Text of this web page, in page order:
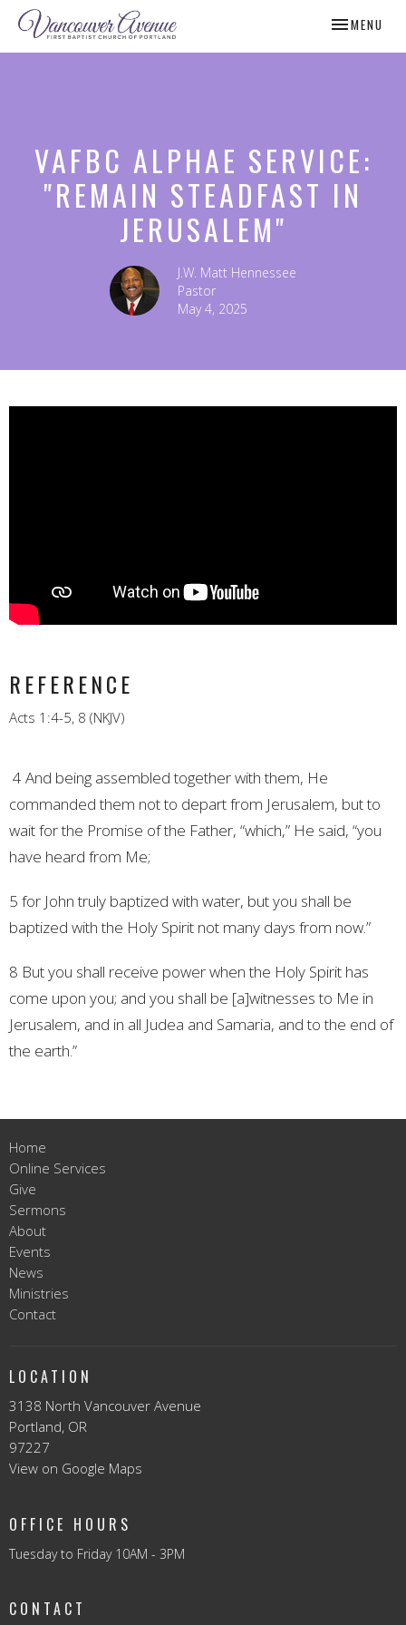
TOGGLE
MENU
VAFBC ALPHAE SERVICE:
"REMAIN STEADFAST IN
JERUSALEM"
J.W. Matt Hennessee
Pastor
May 4, 2025
REFERENCE
Acts 1:4-5, 8 (NKJV)
4 And being assembled together with them, He
commanded them not to depart from Jerusalem, but to
wait for the Promise of the Father, “which,” He said, “you
have heard from Me;
5 for John truly baptized with water, but you shall be
baptized with the Holy Spirit not many days from now.”
8 But you shall receive power when the Holy Spirit has
come upon you; and you shall be [a]witnesses to Me in
Jerusalem, and in all Judea and Samaria, and to the end of
the earth.”
Home
Online Services
Give
Sermons
About
Events
News
Ministries
Contact
LOCATION
3138 North Vancouver Avenue
Portland, OR
97227
View on Google Maps
OFFICE HOURS
Tuesday to Friday 10AM - 3PM
CONTACT